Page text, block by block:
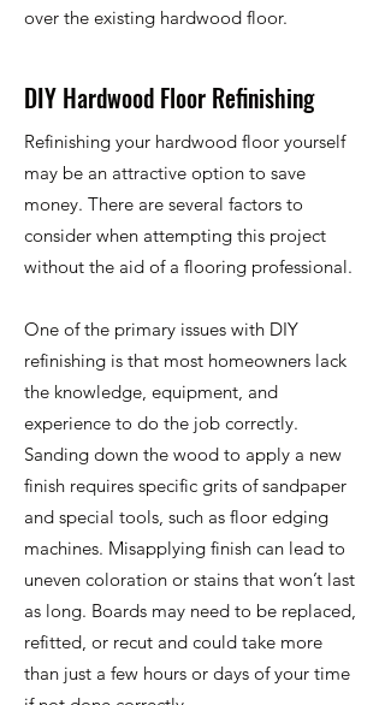
over the existing hardwood floor.
DIY Hardwood Floor Refinishing
Refinishing your hardwood floor yourself
may be an attractive option to save
money. There are several factors to
consider when attempting this project
without the aid of a flooring professional.
One of the primary issues with DIY
refinishing is that most homeowners lack
the knowledge, equipment, and
experience to do the job correctly.
Sanding down the wood to apply a new
finish requires specific grits of sandpaper
and special tools, such as floor edging
machines. Misapplying finish can lead to
uneven coloration or stains that won’t last
as long. Boards may need to be replaced,
refitted, or recut and could take more
than just a few hours or days of your time